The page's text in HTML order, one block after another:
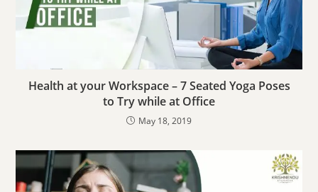
Health at your Workspace – 7 Seated Yoga Poses
to Try while at Office
May 18, 2019